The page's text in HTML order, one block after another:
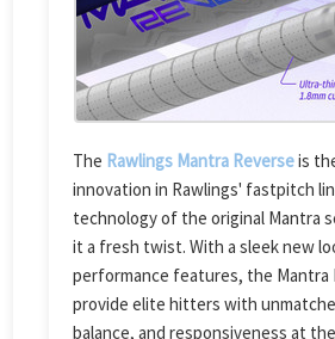
The Rawlings Mantra Reverseis
innovation in Rawlings' fastpitch
technology of the original Mantra
it a fresh twist. With a sleek new
performance features, the Mantra
provide elite hitters with
balance, and responsiveness at